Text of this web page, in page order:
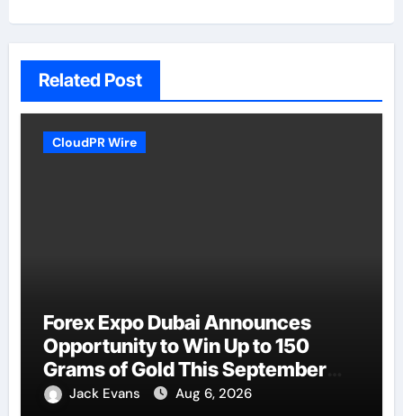
Related Post
CloudPR Wire
Forex Expo Dubai Announces
Opportunity to Win Up to 150
Grams of Gold This September
2026Jack Evans Aug 6, 2026